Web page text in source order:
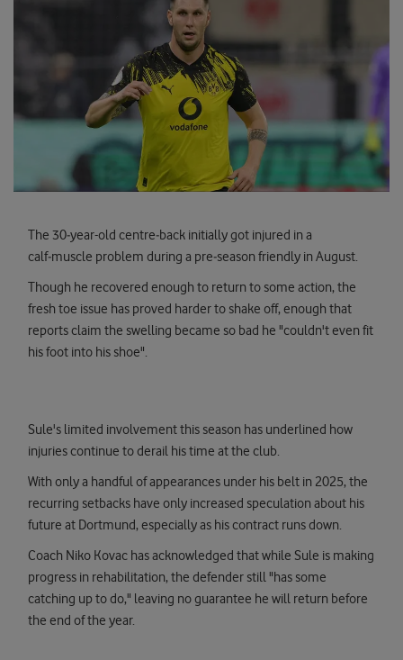
The 30‑year-old centre‑back initially got injured in a
calf‑muscle problem during a pre‑season friendly in August.
Though he recovered enough to return to some action, the
fresh toe issue has proved harder to shake off, enough that
reports claim the swelling became so bad he "couldn't even fit
his foot into his shoe".
Sule's limited involvement this season has underlined how
injuries continue to derail his time at the club.
With only a handful of appearances under his belt in 2025, the
recurring setbacks have only increased speculation about his
future at Dortmund, especially as his contract runs down.
Coach Niko Kovac has acknowledged that while Sule is making
progress in rehabilitation, the defender still "has some
catching up to do," leaving no guarantee he will return before
the end of the year.